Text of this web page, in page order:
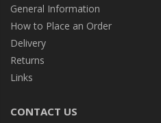
General Information
How to Place an Order
Delivery
Returns
Links
CONTACT US